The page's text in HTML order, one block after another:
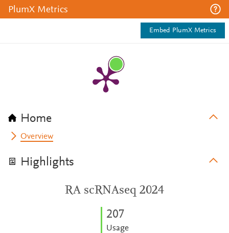
PlumX Metrics
Embed PlumX Metrics
Home
Overview
Highlights
RA scRNAseq 2024
207
Usage